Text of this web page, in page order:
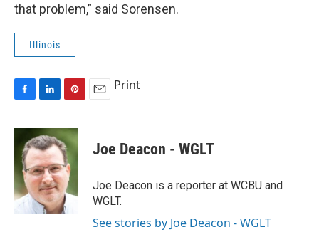
that problem,” said Sorensen.
Illinois
F
c
e
o
o
k
L
n
k
e
d
I
n
P
n
t
e
r
e
s
t
E
Print
Joe Deacon - WGLT
Joe Deacon is a reporter at WCBU and
WGLT.
See stories by Joe Deacon - WGLT